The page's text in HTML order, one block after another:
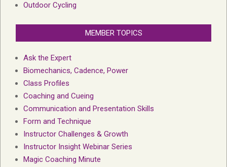
Outdoor Cycling
MEMBER TOPICS
Ask the Expert
Biomechanics, Cadence, Power
Class Profiles
Coaching and Cueing
Communication and Presentation Skills
Form and Technique
Instructor Challenges & Growth
Instructor Insight Webinar Series
Magic Coaching Minute